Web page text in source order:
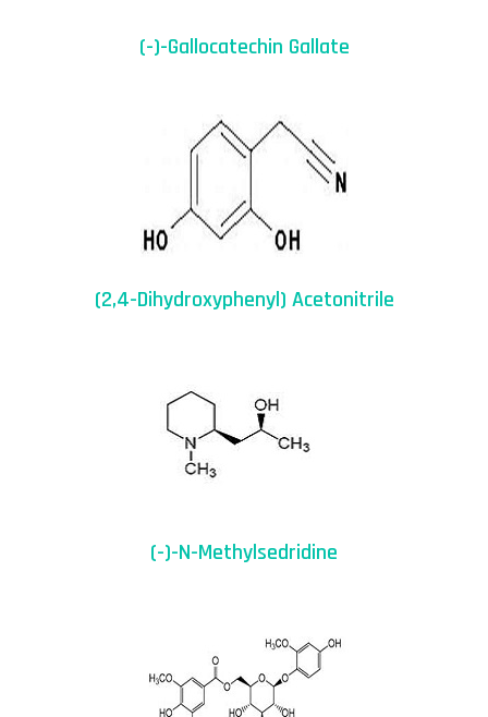
(-)-Gallocatechin Gallate
(2,4-Dihydroxyphenyl) Acetonitrile
(-)-N-Methylsedridine